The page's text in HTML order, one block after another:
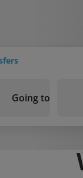
Going to